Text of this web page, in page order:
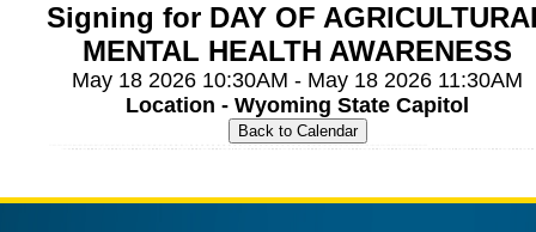
Signing for DAY OF
MENTAL HEALTH AWARENESS
May 18 2026 10:30AM - May 18 2026 11:30AM
Location - Wyoming State Capitol